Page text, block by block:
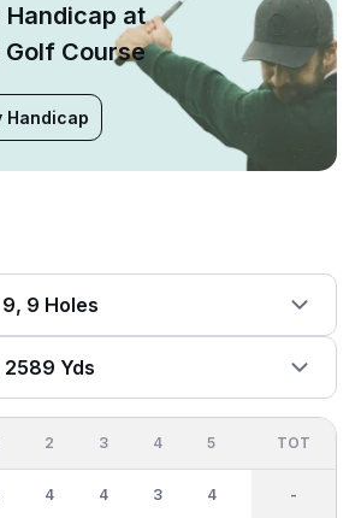
Handicap at
Golf Course
Handicap
9, 9 Holes
2589 Yds
2
4
3
4
4
3
5
4
OUT
34
TOT
-